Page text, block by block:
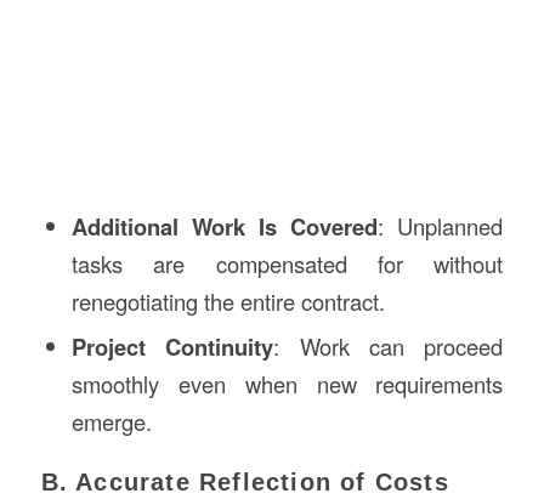
Additional Work Is Covered: Unplanned
tasks are compensated for without
renegotiating the entire contract.
Project Continuity: Work can proceed
smoothly even when new requirements
emerge.
B. Accurate Reflection of Costs